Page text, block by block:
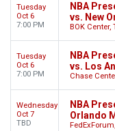
Tuesday
Oct 6
7:00 PM
NBA
vs. New
BOK Center,
Tuesday
Oct 6
7:00 PM
NBA
vs. Los
Chase
Wednesday
Oct 7
TBD
NBA
Orlando